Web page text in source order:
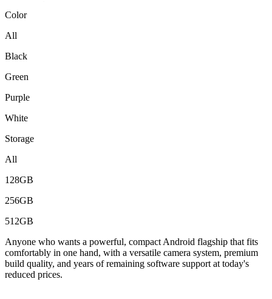
Color
All
Black
Green
Purple
White
Storage
All
128GB
256GB
512GB
Anyone who wants a powerful, compact Android flagship that fits
comfortably in one hand, with a versatile camera system, premium
build quality, and years of remaining software support at today's
reduced prices.